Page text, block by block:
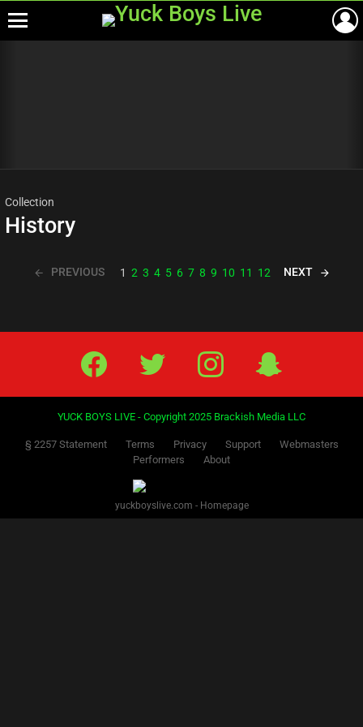
Collection
History
PREVIOUS 1 2 3 4 5 6 7 8 9 10 11 12 NEXT
Facebook Twitter IG Snap
YUCK BOYS LIVE - Copyright 2025 Brackish Media LLC
§ 2257 Statement Terms Privacy Support
Webmasters
Performers
About
yuckboyslive.com - Homepage